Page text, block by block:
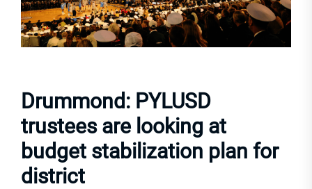
Drummond: PYLUSD
trustees are looking at
budget stabilization plan for
district